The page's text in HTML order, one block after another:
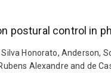
postural control in
Honorato, Anderson,
Alexandre and de